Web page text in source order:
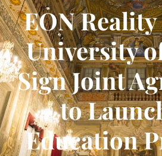
EON
University
Sign Joint
to
Education